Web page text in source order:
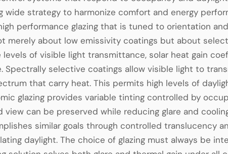
wide strategy to harmonize comfort and energy
performance glazing that is tuned to orientation
merely about low emissivity coatings but about
levels of visible light transmittance, solar heat gain
Spectrally selective coatings allow visible light to
that carry heat. This permits high levels of
glazing provides variable tinting controlled by
view can be preserved while reducing glare and
similar goals through controlled translucency
daylight. The choice of glazing must always be